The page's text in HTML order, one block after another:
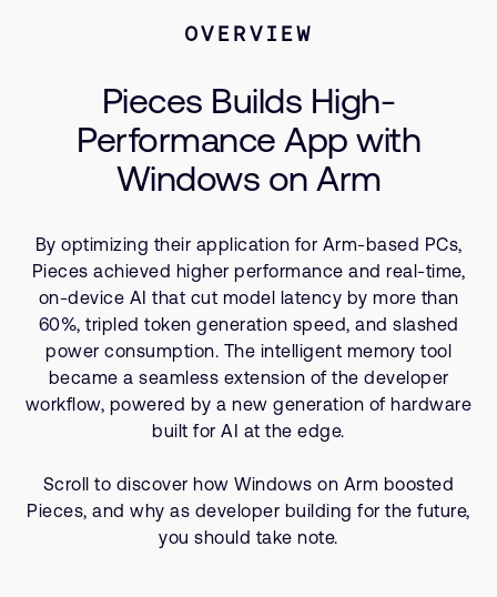
Website issues
Investor relations
Report security vulnerability
Arm global headquarters
110 Fulbourn Road
Cambridge, UK
CB1 9NJ
Tel: + 44(1223) 400 400 [main reception]
See global offices
Dashboard
Manage your account
Profile and Settings
OVERVIEW
Pieces Builds High-
Performance App with
Windows on Arm
By optimizing their application for Arm-based PCs,
Pieces achieved higher performance and real-time,
on-device AI that cut model latency by more than
60%, tripled token generation speed, and slashed
power consumption. The intelligent memory tool
became a seamless extension of the developer
workflow, powered by a new generation of hardware
built for AI at the edge.
Scroll to discover how Windows on Arm boosted
Pieces, and why as developer building for the future,
you should take note.